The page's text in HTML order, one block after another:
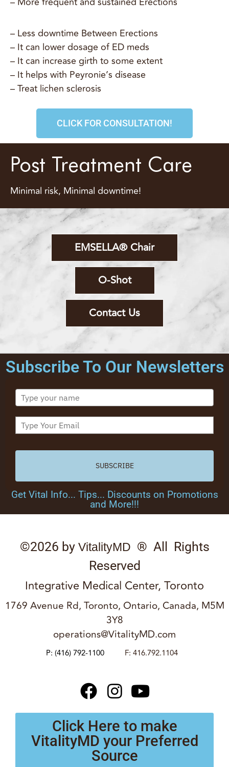
– Less downtime Between Erections
– It can lower dosage of ED meds
– It can increase girth to some extent
– It helps with Peyronie’s disease
– Treat lichen sclerosis
CLICK FOR CONSULTATION!
Post Treatment Care
Minimal risk, Minimal downtime!
EMSELLA® Chair
O-Shot
Contact Us
Subscribe To Our Newsletters
SUBSCRIBE
Get Vital Info... Tips... Discounts on Promotions
and More!!!
©2026 by VitalityMD ® All Rights
Reserved
Integrative Medical Center, Toronto
1769 Avenue Rd, Toronto, Ontario, Canada, M5M
3Y8
operations@VitalityMD.com
P: (416) 792-1100 F: 416.792.1104
Click Here to make
VitalityMD your Preferred
Source